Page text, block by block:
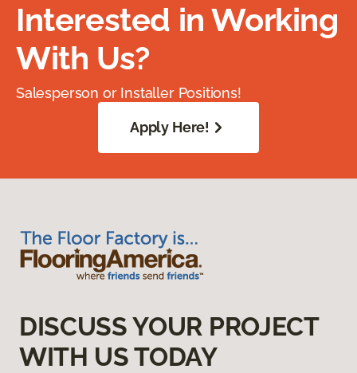
Interested in Working
With Us?
Salesperson or Installer Positions!
Apply Here!
DISCUSS YOUR PROJECT
WITH US TODAY